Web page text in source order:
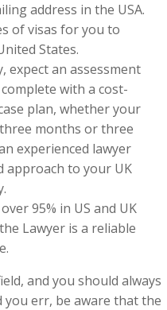
address in the USA.
of visas for you to
States.
expect an assessment
with a cost-
plan, whether your
months or three
experienced lawyer
approach to your UK
95% in US and UK
Lawyer is a reliable
and you should always
you err, be aware that the